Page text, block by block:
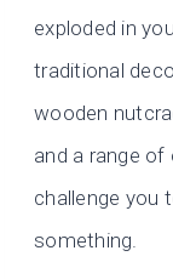
exploded in
traditional
wooden
and a range of
challenge you
something.